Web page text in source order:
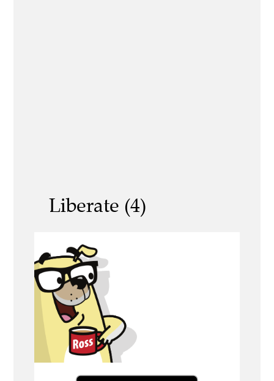
Liberate (4)